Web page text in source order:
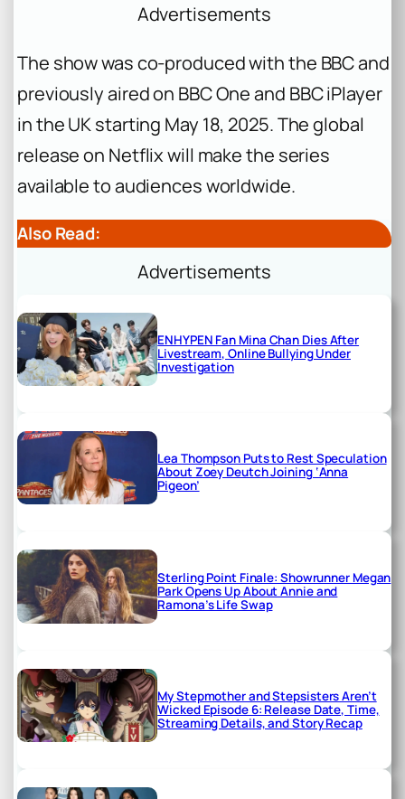
Advertisements
The show was co-produced with the BBC and
previously aired on BBC One and BBC iPlayer
in the UK starting May 18, 2025. The global
release on Netflix will make the series
available to audiences worldwide.
Also Read:
Advertisements
ENHYPEN Fan Mina Chan Dies After
Livestream, Online Bullying Under
Investigation
Lea Thompson Puts to Rest Speculation
About Zoey Deutch Joining ‘Anna
Pigeon’
Sterling Point Finale: Showrunner Megan
Park Opens Up About Annie and
Ramona’s Life Swap
My Stepmother and Stepsisters Aren’t
Wicked Episode 6: Release Date, Time,
Streaming Details, and Story Recap